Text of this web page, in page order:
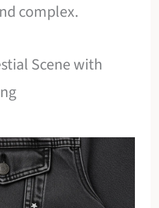
complex.
Scene with